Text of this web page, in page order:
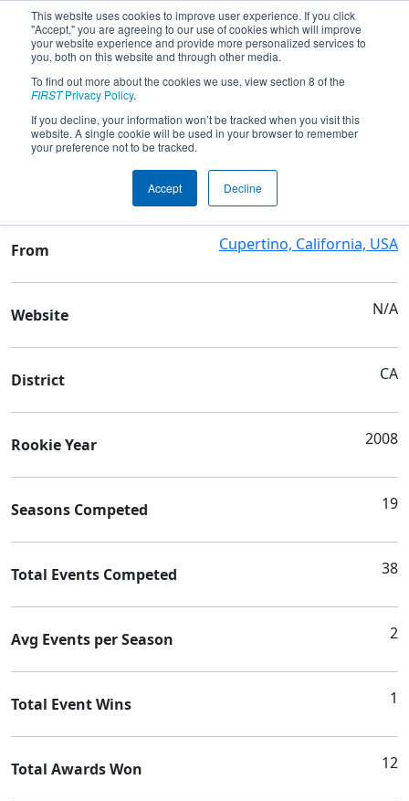
This website uses cookies to improve user experience. If you click
"Accept," you are agreeing to our use of cookies which will improve
your website experience and provide more personalized services to
you, both on this website and through other media.
To find out more about the cookies we use, view section 8 of the
FIRSTPrivacy Policy.
If you decline, your information won’t be tracked when you visit this
website. A single cookie will be used in your browser to remember
your preference not to be tracked.
Accept Decline
Team 2473 - Goldstrikers
Team Stats and Info
Cupertino High School
From Cupertino, California, USA
Website N/A
District CA
Rookie Year 2008
Seasons Competed 19
Total Events Competed 38
Avg Events per Season 2
Total Event Wins 1
Total Awards Won 12